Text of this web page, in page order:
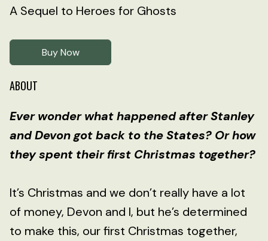
A Sequel to Heroes for Ghosts
Buy Now
ABOUT
Ever wonder what happened after Stanley
and Devon got back to the States? Or how
they spent their first Christmas together?
It’s Christmas and we don’t really have a lot
of money, Devon and I, but he’s determined
to make this, our first Christmas together,